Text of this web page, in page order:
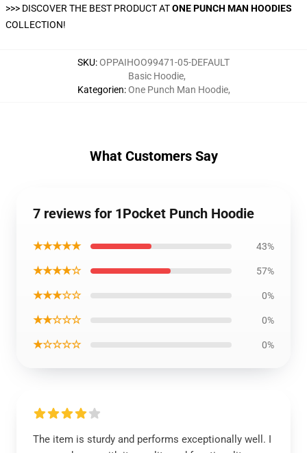
>>> DISCOVER THE BEST PRODUCT ATONE PUNCH MAN HOODIES
COLLECTION!
SKU:OPPAIHOO99471-05-DEFAULT
Kategorien:
Basic Hoodie,
One Punch Man Hoodie,
What Customers Say
7 reviews for 1Pocket Punch Hoodie
★★★★★ 43%
★★★★☆ 57%
★★★☆☆ 0%
★★☆☆☆ 0%
★☆☆☆☆ 0%
The item is sturdy and performs exceptionally well. I